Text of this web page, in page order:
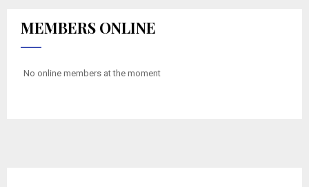
MEMBERS ONLINE
No online members at the moment